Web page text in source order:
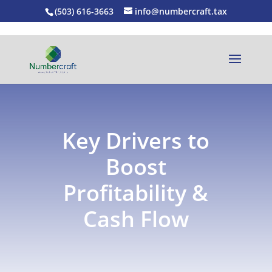
(503) 616-3663 info@numbercraft.tax
Key Drivers to
Boost
Profitability &
Cash Flow